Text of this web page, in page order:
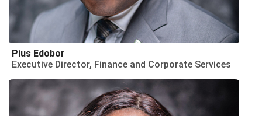
Pius Edobor
Executive Director, Finance and Corporate Services